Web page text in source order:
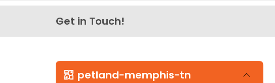
Get in Touch!
petland-memphis-tn